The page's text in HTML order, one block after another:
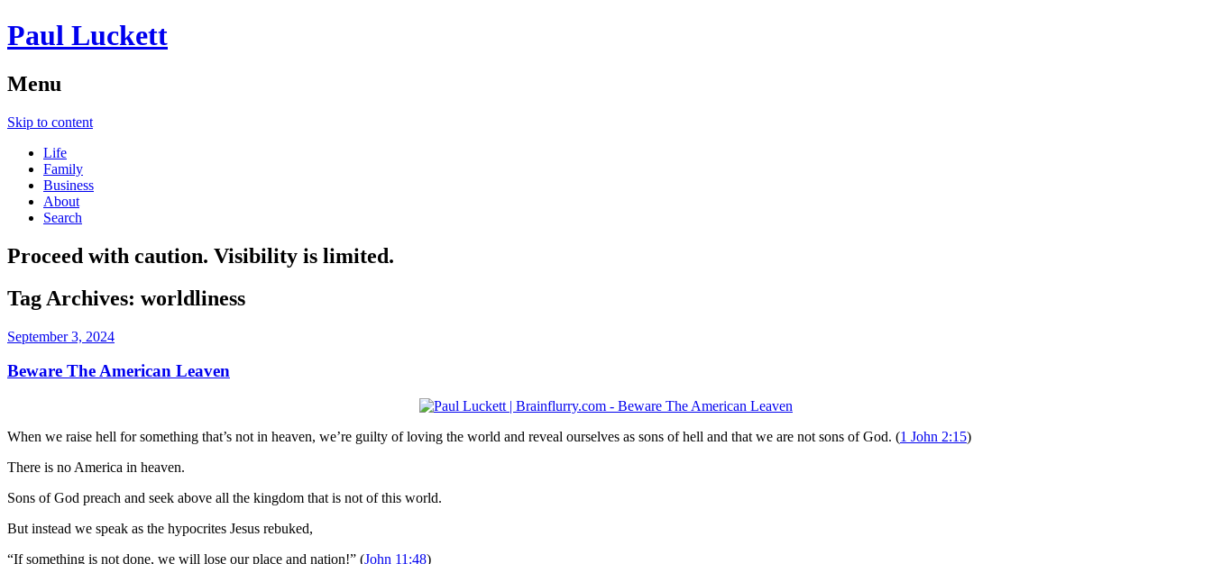
Paul Luckett
Menu
Skip to content
Life
Family
Business
About
Search
Proceed with caution. Visibility is limited.
Tag Archives: worldliness
September 3, 2024
Beware The American Leaven
When we raise hell for something that’s not in heaven, we’re guilty of loving the world and reveal ourselves as sons of hell and that we are not sons of God. (1 John 2:15)
There is no America in heaven.
Sons of God preach and seek above all the kingdom that is not of this world.
But instead we speak as the hypocrites Jesus rebuked,
“If something is not done, we will lose our place and nation!” (John 11:48)